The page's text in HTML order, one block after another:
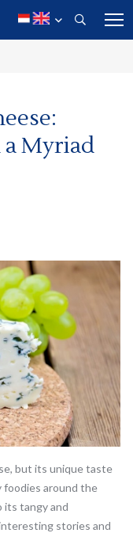
Myriad
but its unique taste
foodies around the
its tangy and
stories and